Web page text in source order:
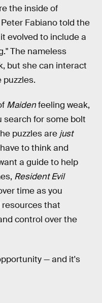
the inside of
Fabiano told the
evolved to include a
The nameless
but she can interact
Maidenfeeling weak,
search for some bolt
puzzles are just
to think and
a guide to help
Resident Evil
time as you
that
control over the
— and it's